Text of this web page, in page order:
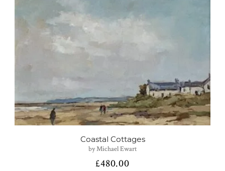
Coastal Cottages
by Michael Ewart
£480.00